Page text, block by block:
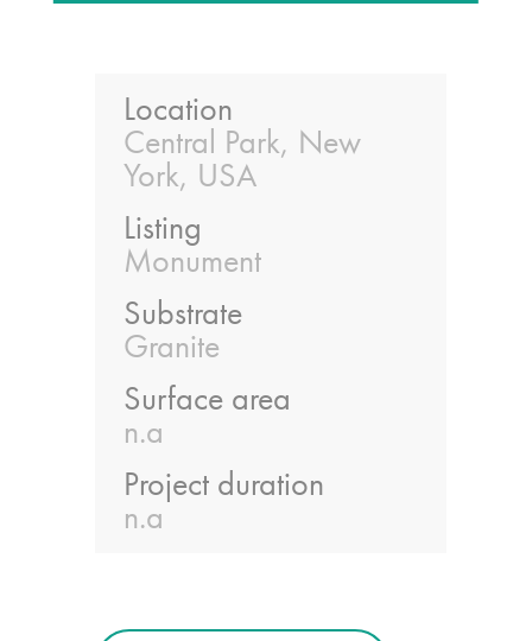
Location
Central Park, New
York, USA
Listing
Monument
Substrate
Granite
Surface area
n.a
Project duration
n.a
Cleaning a historic
Aqua Fend